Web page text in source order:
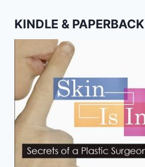
KINDLE & PAPERBACK